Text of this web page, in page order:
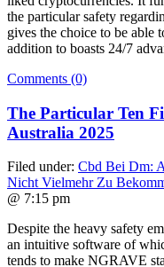
the particular safety
gives the choice to be able
addition to boasts 24/7
Comments (0)
The Particular Ten
Australia 2025
Filed under: Cbd Bei Dm:
Nicht Vielmehr Zu
@ 7:15 pm
Despite the heavy safety
an intuitive software of
tends to make NGRAVE